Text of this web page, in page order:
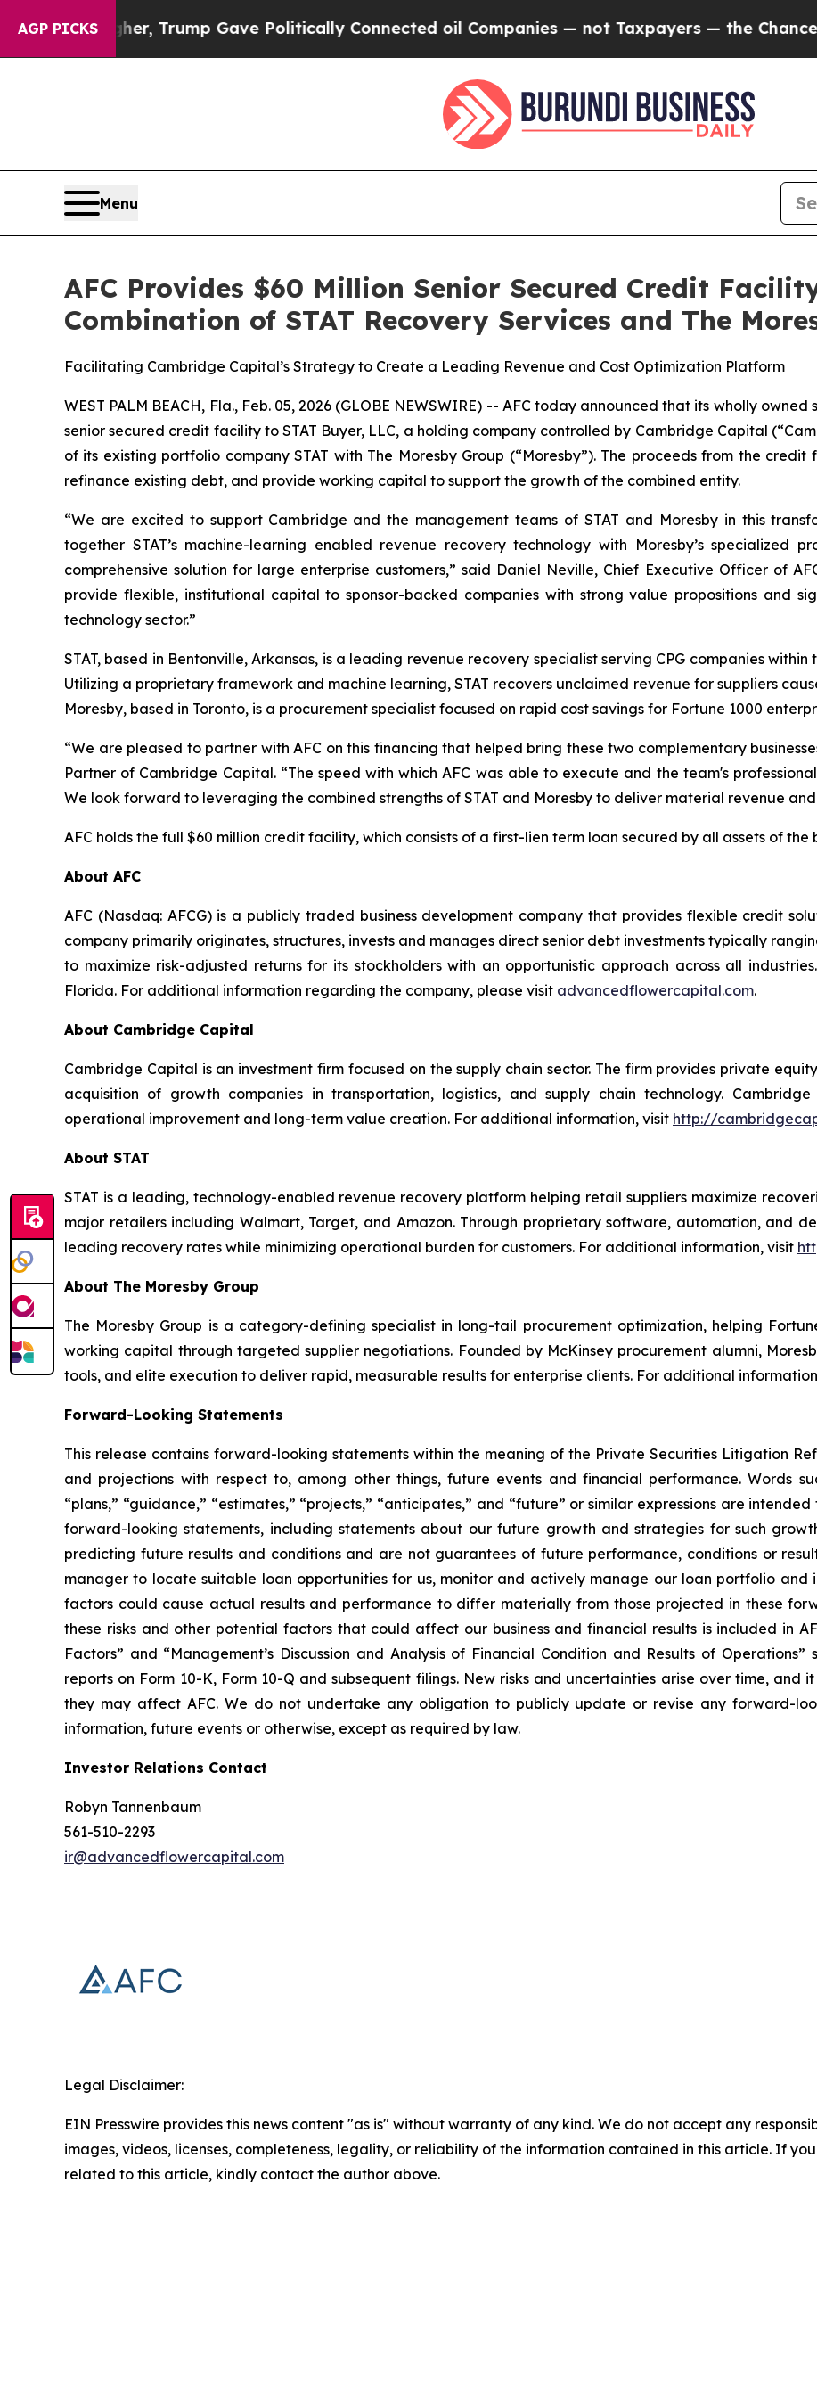
AGP PICKS
Higher, Trump Gave Politically Connected oil Companies — not Taxpayers — the Chance to Cash
Menu
AFC Provides $60 Million Senior Secured Credit
Combination of STAT Recovery Services and The
Facilitating Cambridge Capital’s Strategy to Create a Leading Revenue and Cost Optimization Platform
WEST PALM BEACH, Fla., Feb. 05, 2026 (GLOBE NEWSWIRE) -- AFC today announced that its wholly
senior secured credit facility to STAT Buyer, LLC, a holding company controlled by Cambridge Capital
of its existing portfolio company STAT with The Moresby Group (“Moresby”). The proceeds from the
refinance existing debt, and provide working capital to support the growth of the combined entity.
“We are excited to support Cambridge and the management teams of STAT and Moresby in this
together STAT’s machine-learning enabled revenue recovery technology with Moresby’s specialized
comprehensive solution for large enterprise customers,” said Daniel Neville, Chief Executive Officer of
provide flexible, institutional capital to sponsor-backed companies with strong value propositions and
technology sector.”
STAT, based in Bentonville, Arkansas, is a leading revenue recovery specialist serving CPG companies
Utilizing a proprietary framework and machine learning, STAT recovers unclaimed revenue for suppliers
Moresby, based in Toronto, is a procurement specialist focused on rapid cost savings for Fortune 1000
“We are pleased to partner with AFC on this financing that helped bring these two complementary
Partner of Cambridge Capital. “The speed with which AFC was able to execute and the team's
We look forward to leveraging the combined strengths of STAT and Moresby to deliver material revenue
AFC holds the full $60 million credit facility, which consists of a first-lien term loan secured by all assets of
About AFC
AFC (Nasdaq: AFCG) is a publicly traded business development company that provides flexible credit
company primarily originates, structures, invests and manages direct senior debt investments typically
to maximize risk-adjusted returns for its stockholders with an opportunistic approach across all
Florida. For additional information regarding the company, please visit advancedflowercapital.com.
About Cambridge Capital
Cambridge Capital is an investment firm focused on the supply chain sector. The firm provides private
acquisition of growth companies in transportation, logistics, and supply chain technology.
operational improvement and long-term value creation. For additional information, visit http://
About STAT
STAT is a leading, technology-enabled revenue recovery platform helping retail suppliers maximize
major retailers including Walmart, Target, and Amazon. Through proprietary software, automation, and
leading recovery rates while minimizing operational burden for customers. For additional information, visit
About The Moresby Group
The Moresby Group is a category-defining specialist in long-tail procurement optimization, helping
working capital through targeted supplier negotiations. Founded by McKinsey procurement alumni,
tools, and elite execution to deliver rapid, measurable results for enterprise clients. For additional
Forward-Looking Statements
This release contains forward-looking statements within the meaning of the Private Securities Litigation
and projections with respect to, among other things, future events and financial performance. Words
“plans,” “guidance,” “estimates,” “projects,” “anticipates,” and “future” or similar expressions are
forward-looking statements, including statements about our future growth and strategies for such
predicting future results and conditions and are not guarantees of future performance, conditions or
manager to locate suitable loan opportunities for us, monitor and actively manage our loan portfolio and
factors could cause actual results and performance to differ materially from those projected in these
these risks and other potential factors that could affect our business and financial results is included in
Factors” and “Management’s Discussion and Analysis of Financial Condition and Results of
reports on Form 10-K, Form 10-Q and subsequent filings. New risks and uncertainties arise over time, and
they may affect AFC. We do not undertake any obligation to publicly update or revise any forward-
information, future events or otherwise, except as required by law.
Investor Relations Contact
Robyn Tannenbaum
561-510-2293
ir@advancedflowercapital.com
Legal Disclaimer:
EIN Presswire provides this news content "as is" without warranty of any kind. We do not accept any
images, videos, licenses, completeness, legality, or reliability of the information contained in this article. If
related to this article, kindly contact the author above.